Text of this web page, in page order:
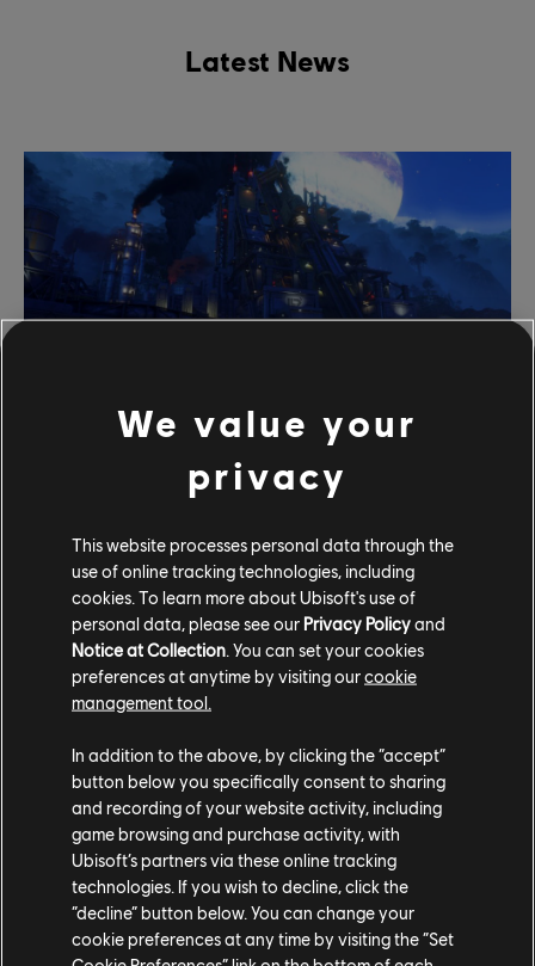
Latest News
of Pandora By Matthew Grover
Matt explains how props are bought to life in games,
focusing on Avatar: Frontiers of Pandora - From the
Ashes.
READ MORE
1 of 12
We value your
privacy
This website processes personal data through the
use of online tracking technologies, including
cookies. To learn more about Ubisoft's use of
personal data, please see our Privacy Policyand
Notice at Collection. You can set your cookies
preferences at anytime by visiting ourcookie
management tool.
In addition to the above, by clicking the “accept”
button below you specifically consent to sharing
and recording of your website activity, including
game browsing and purchase activity, with
Ubisoft’s partners via these online tracking
technologies. If you wish to decline, click the
“decline” button below. You can change your
cookie preferences at any time by visiting the “Set